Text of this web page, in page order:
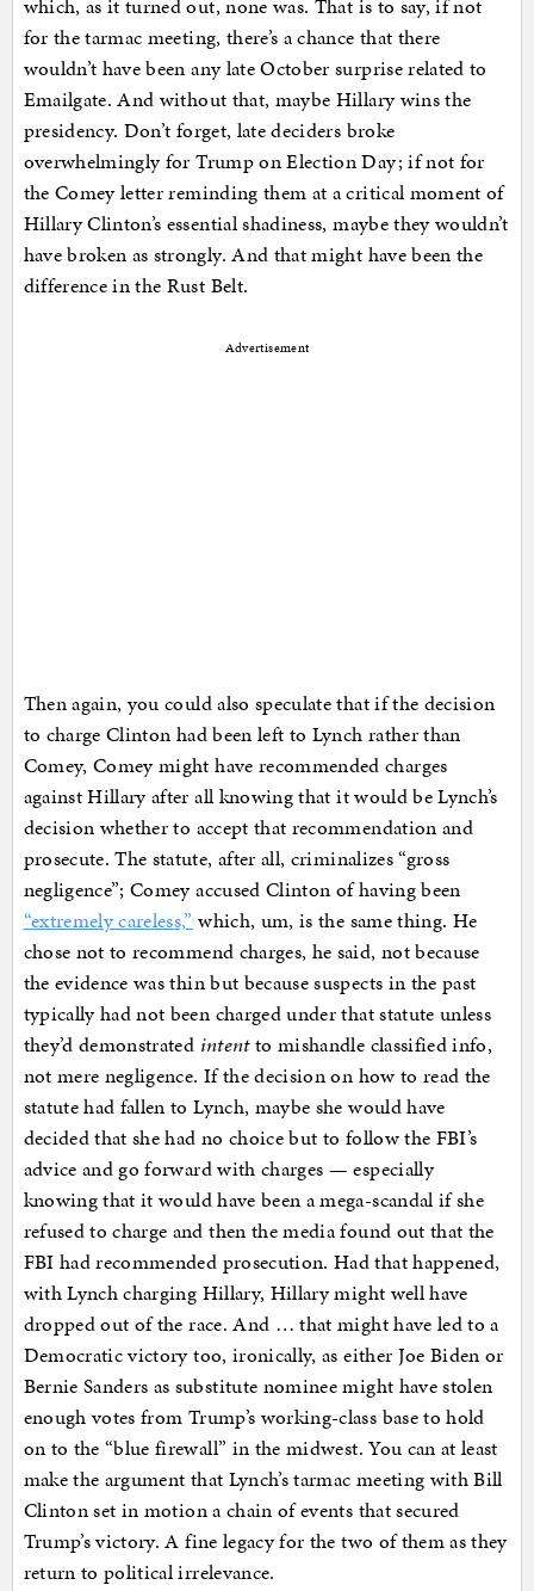
which, as it turned out, none was. That is to say, if not
for the tarmac meeting, there’s a chance that there
wouldn’t have been any late October surprise related to
Emailgate. And without that, maybe Hillary wins the
presidency. Don’t forget, late deciders broke
overwhelmingly for Trump on Election Day; if not for
the Comey letter reminding them at a critical moment of
Hillary Clinton’s essential shadiness, maybe they wouldn’t
have broken as strongly. And that might have been the
difference in the Rust Belt.
Advertisement
Then again, you could also speculate that if the decision
to charge Clinton had been left to Lynch rather than
Comey, Comey might have recommended charges
against Hillary after all knowing that it would be Lynch’s
decision whether to accept that recommendation and
prosecute. The statute, after all, criminalizes “gross
negligence”; Comey accused Clinton of having been
“extremely careless,” which, um, is the same thing. He
chose not to recommend charges, he said, not because
the evidence was thin but because suspects in the past
typically had not been charged under that statute unless
they’d demonstrated intentto mishandle classified info,
not mere negligence. If the decision on how to read the
statute had fallen to Lynch, maybe she would have
decided that she had no choice but to follow the FBI’s
advice and go forward with charges — especially
knowing that it would have been a mega-scandal if she
refused to charge and then the media found out that the
FBI had recommended prosecution. Had that happened,
with Lynch charging Hillary, Hillary might well have
dropped out of the race. And … that might have led to a
Democratic victory too, ironically, as either Joe Biden or
Bernie Sanders as substitute nominee might have stolen
enough votes from Trump’s working-class base to hold
on to the “blue firewall” in the midwest. You can at least
make the argument that Lynch’s tarmac meeting with Bill
Clinton set in motion a chain of events that secured
Trump’s victory. A fine legacy for the two of them as they
return to political irrelevance.